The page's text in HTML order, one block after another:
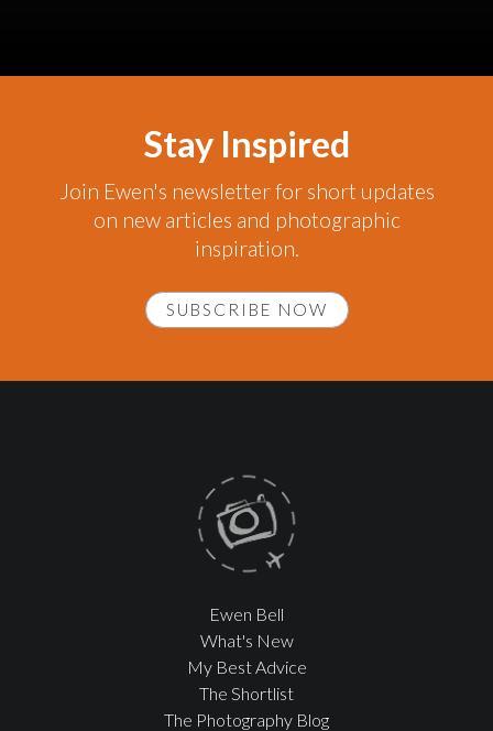
Stay Inspired
Join Ewen's newsletter for short updates
on new articles and photographic
inspiration.
SUBSCRIBE NOW
Ewen Bell
What's New
My Best Advice
The Shortlist
The Photography Blog